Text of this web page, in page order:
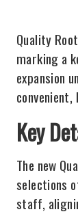
Quality
marking a
expansion
Key
The new
selections
staff,